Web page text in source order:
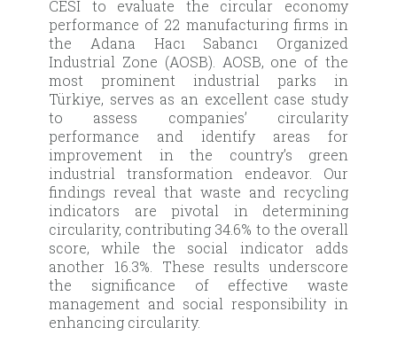
CESI to evaluate the circular economy
performance of 22 manufacturing firms in
the Adana Hacı Sabancı Organized
Industrial Zone (AOSB). AOSB, one of the
most prominent industrial parks in
Türkiye, serves as an excellent case study
to assess companies’ circularity
performance and identify areas for
improvement in the country’s green
industrial transformation endeavor. Our
findings reveal that waste and recycling
indicators are pivotal in determining
circularity, contributing 34.6% to the overall
score, while the social indicator adds
another 16.3%. These results underscore
the significance of effective waste
management and social responsibility in
enhancing circularity.